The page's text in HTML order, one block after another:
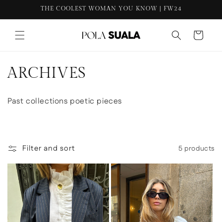
THE COOLEST WOMAN YOU KNOW | FW24
Cart
C
e
c
ARCHIVES
Past collections poetic pieces
Filter and sort 5 products